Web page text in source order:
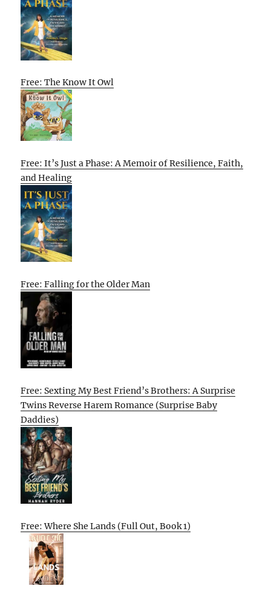
Free: The Know It Owl
Free: It’s Just a Phase: A Memoir of Resilience, Faith,
and Healing
Free: Falling for the Older Man
Free: Sexting My Best Friend’s Brothers: A Surprise
Twins Reverse Harem Romance (Surprise Baby
Daddies)
Free: Where She Lands (Full Out, Book 1)